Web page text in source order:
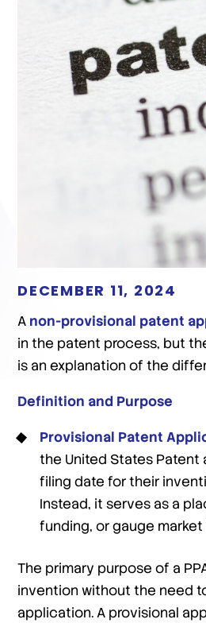
DECEMBER 11, 2024
A non-provisional patent
in the patent process, but
is an explanation of the
Definition and Purpose
Provisional Patent
the United States Patent
filing date for their
Instead, it serves as a
funding, or gauge
The primary purpose of a
invention without the need
application. A provisional